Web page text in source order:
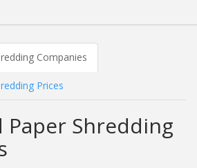
Companies
Prices
Paper Shredding